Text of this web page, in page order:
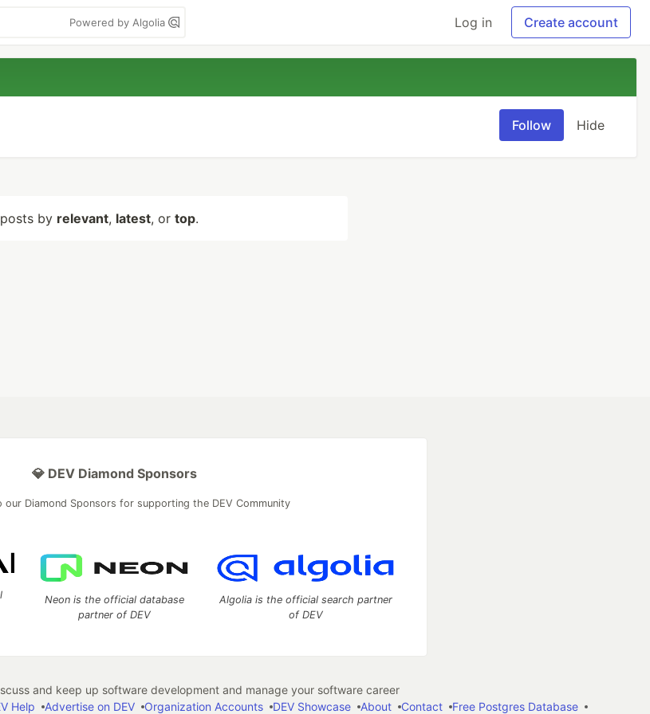
Powered by Algolia Log in Create account
Follow Hide
by relevant, latest, or top.
💎 DEV Diamond Sponsors
our Diamond Sponsors for supporting the DEV Community
Neon is the official database
partner of DEV
Algolia is the official search partner
of DEV
and keep up software development and manage your software career
Help Advertise on DEV Organization Accounts DEV Showcase About Contact Free Postgres Database